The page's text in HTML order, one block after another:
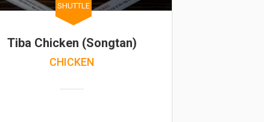
SHUTTLE
Tiba Chicken (Songtan)
CHICKEN